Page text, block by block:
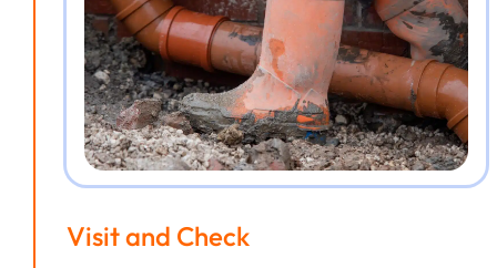
Visit and Check